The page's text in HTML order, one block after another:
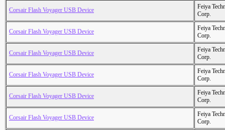
Corsair Flash Voyager USB Device
Feiya
Corp.
Corsair Flash Voyager USB Device
Feiya
Corp.
Corsair Flash Voyager USB Device
Feiya
Corp.
Corsair Flash Voyager USB Device
Feiya
Corp.
Corsair Flash Voyager USB Device
Feiya
Corp.
Corsair Flash Voyager USB Device
Feiya
Corp.